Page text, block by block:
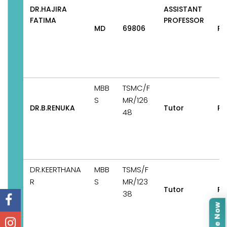
DR.HAJIRA
FATIMA
MD
69806
ASSISTANT
PROFESSOR
DR.B.RENUKA
MBB
S
TSMC/F
MR/126
48
Tutor
DR.KEERTHANA
R
MBB
S
TSMS/F
MR/123
38
Tutor